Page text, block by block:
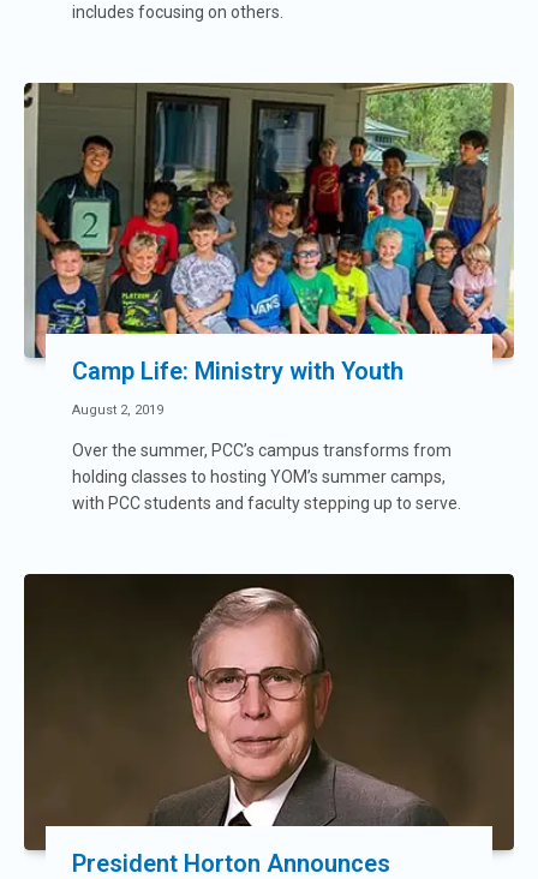
includes focusing on others.
Camp Life: Ministry with Youth
August 2, 2019
Over the summer, PCC’s campus transforms from
holding classes to hosting YOM’s summer camps,
with PCC students and faculty stepping up to serve.
President Horton Announces